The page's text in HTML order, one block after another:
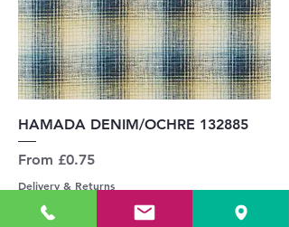
HAMADA DENIM/OCHRE 132885
From £0.75
Sale Price
Delivery & Returns